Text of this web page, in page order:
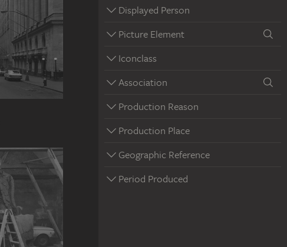
Displayed Person
Picture Element
Iconclass
Association
Production Reason
Production Place
Geographic Reference
Period Produced